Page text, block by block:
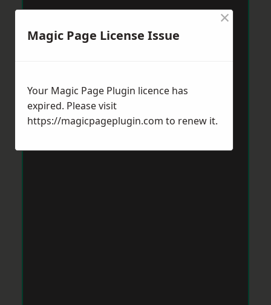
Magic Page License Issue
×
Your Magic Page Plugin licence has
expired. Please visit
https://magicpageplugin.com to renew it.